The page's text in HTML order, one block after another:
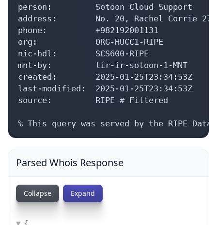
person:         Sotoon Cloud Support
address:        No. 20, Rachel Corrie
phone:          +982192001131
org:            ORG-HUCC1-RIPE
nic-hdl:        SCS600-RIPE
mnt-by:         lir-ir-sotoon-1-MNT
created:        2025-01-25T23:34:53Z
last-modified:  2025-01-25T23:34:53Z
source:         RIPE # Filtered
% This query was served by the RIPE
Parsed Whois Response
Collapse Expand
{